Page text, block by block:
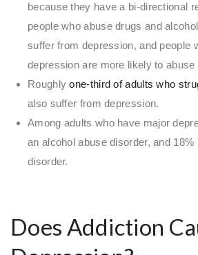
because they have a bi-directional
people who abuse drugs and
suffer from depression, and people
depression are more likely to abuse
Roughlyone-third of adults who
also suffer from depression.
Among adults who have major
an alcohol abuse disorder, and
disorder.
Does Addiction